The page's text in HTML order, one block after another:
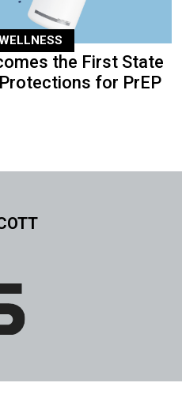
the First State
for PrEP